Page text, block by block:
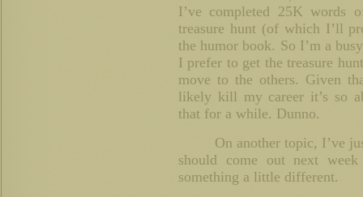
I’ve completed 25K words
treasure hunt (of which I’ll
the humor book. So I’m a
I prefer to get the treasure
move to the others. Given
likely kill my career it’s so
that for a while. Dunno.
On another topic, I’ve
should come out next
something a little different.